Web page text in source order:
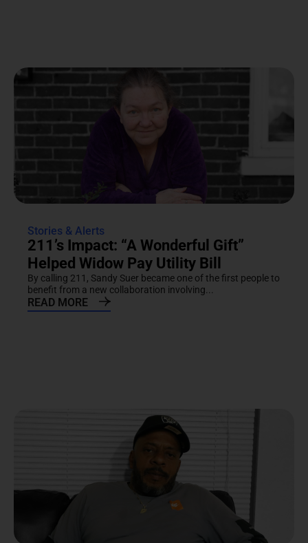
Stories & Alerts
211’s Impact: “A Wonderful Gift”
Helped Widow Pay Utility Bill
By calling 211, Sandy Suer became one of the first people to
benefit from a new collaboration involving...
READ MORE